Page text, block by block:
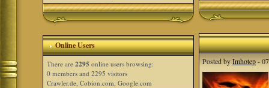
Online Users
There are2295 online users browsing:
0 members and 2295 visitors
Crawler.de, Cobion.com, Google.com
Posted byImhotep-